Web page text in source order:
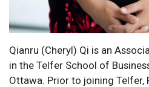
Qianru (Cheryl) Qi is an
in the Telfer School of
Ottawa. Prior to joining Telfer,